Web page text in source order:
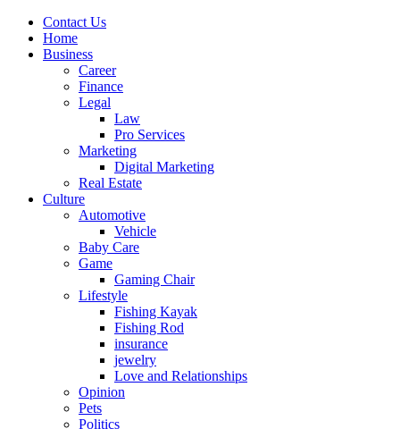
Contact Us
Home
Business
Career
Finance
Legal
Law
Pro Services
Marketing
Digital Marketing
Real Estate
Culture
Automotive
Vehicle
Baby Care
Game
Gaming Chair
Lifestyle
Fishing Kayak
Fishing Rod
insurance
jewelry
Love and Relationships
Opinion
Pets
Politics